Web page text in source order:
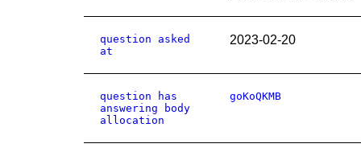
question asked
at
2023-02-20
question has
answering body
allocation
goKoQKMB